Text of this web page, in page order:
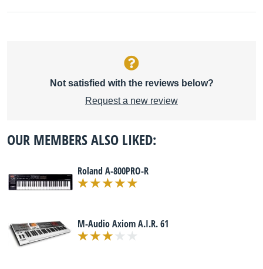
Not satisfied with the reviews below?
Request a new review
OUR MEMBERS ALSO LIKED:
Roland A-800PRO-R
M-Audio Axiom A.I.R. 61